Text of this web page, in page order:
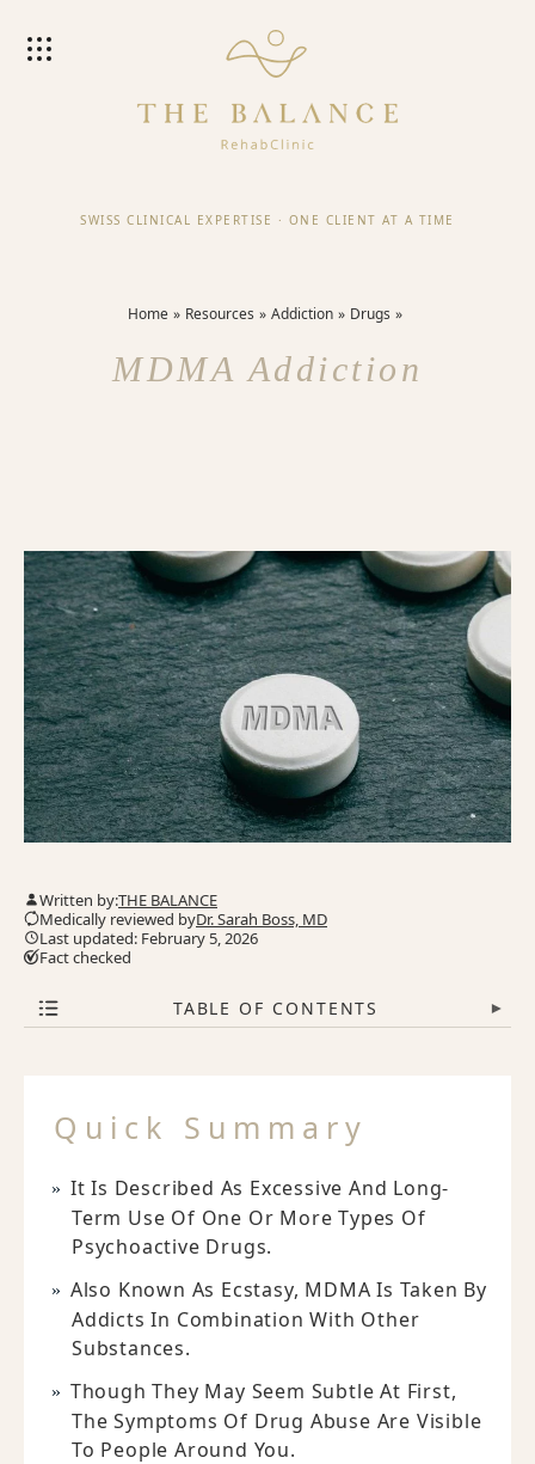
SWISS CLINICAL EXPERTISE · ONE CLIENT AT A TIME
Home Resources Addiction Drugs
MDMA Addiction
Written by:THE BALANCE
Medically reviewed byDr. Sarah Boss, MD
Last updated: February 5, 2026
Fact checked
TABLE OF CONTENTS ▾
Quick Summary
It Is Described As Excessive And Long-
Term Use Of One Or More Types Of
Psychoactive Drugs.
Also Known As Ecstasy, MDMA Is Taken By
Addicts In Combination With Other
Substances.
Though They May Seem Subtle At First,
The Symptoms Of Drug Abuse Are Visible
To People Around You.